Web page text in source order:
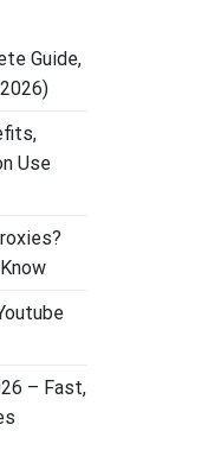
Guide,
Use
– Fast,